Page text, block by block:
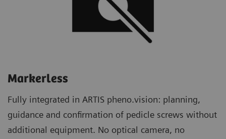
Markerless
Fully integrated in ARTIS pheno.vision: planning,
guidance and confirmation of pedicle screws without
additional equipment. No optical camera, no